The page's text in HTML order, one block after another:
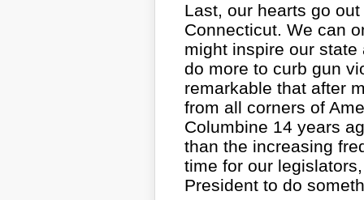
Last, our hearts go
Connecticut. We can
might inspire our
do more to curb gun
remarkable that after
from all corners of
Columbine 14 years
than the increasing
time for our
President to do